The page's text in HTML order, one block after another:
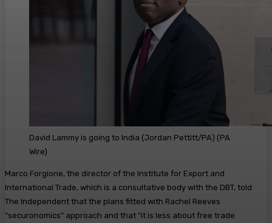
David Lammy is going to India (Jordan Pettitt/PA) (PA
Wire)
Marco Forgione, the director of the Institute for Export and
International Trade, which is a consultative body with the DBT, told
The Independent that the plans fitted with Rachel Reeves
“securonomics” approach and that “it is less about free trade